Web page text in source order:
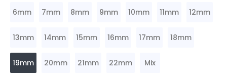
6mm 7mm 8mm 9mm 10mm 11mm 12mm
13mm 14mm 15mm 16mm 17mm 18mm
19mm 20mm 21mm 22mm Mix